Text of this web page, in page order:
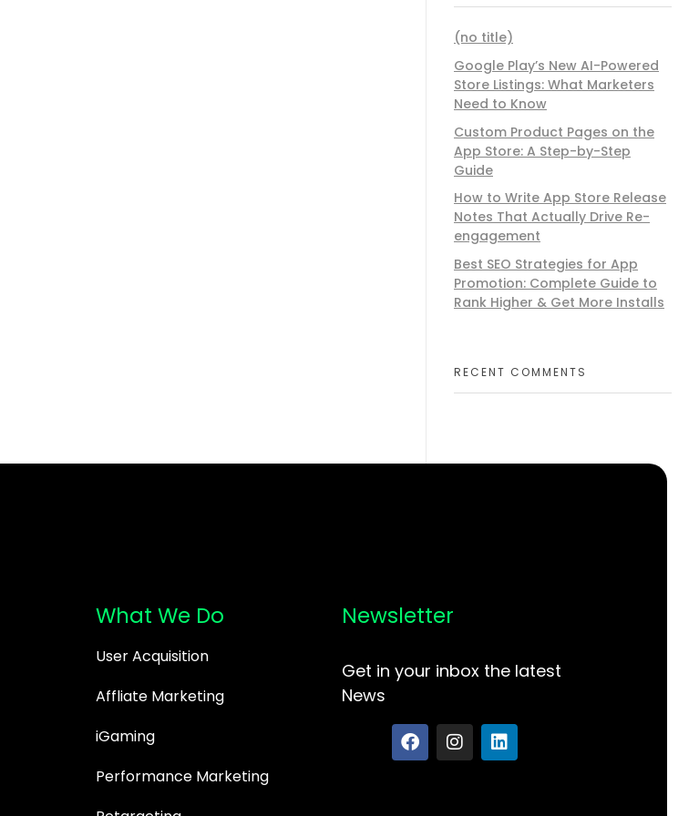
(no title)
Google Play’s New AI-Powered
Store Listings: What Marketers
Need to Know
Custom Product Pages on the
App Store: A Step-by-Step
Guide
How to Write App Store Release
Notes That Actually Drive Re-
engagement
Best SEO Strategies for App
Promotion: Complete Guide to
Rank Higher & Get More Installs
RECENT COMMENTS
What We Do
User Acquisition
Affliate Marketing
iGaming
Performance Marketing
Newsletter
Get in your inbox the latest
News